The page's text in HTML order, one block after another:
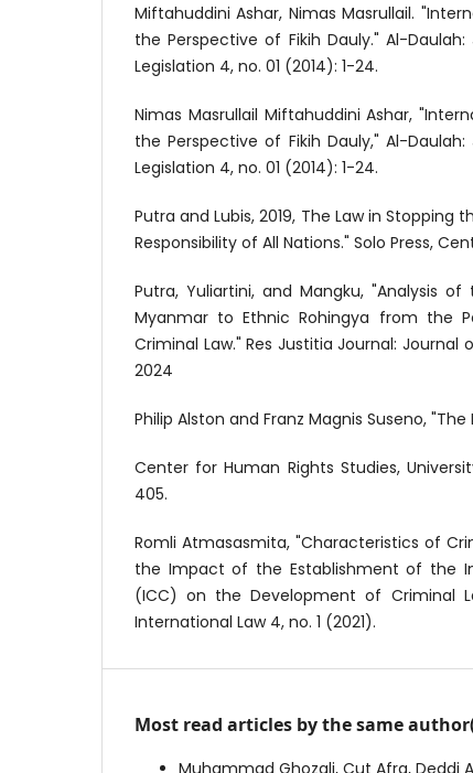
Miftahuddini Ashar, Nimas Masrullail.
the Perspective of Fikih Dauly." Al-
Legislation 4, no. 01 (2014): 1-24.
Nimas Masrullail Miftahuddini Ashar,
the Perspective of Fikih Dauly," Al-
Legislation 4, no. 01 (2014): 1-24.
Putra and Lubis, 2019, The Law in Stopping
Responsibility of All Nations." Solo Press,
Putra, Yuliartini, and Mangku, "Analysis
Myanmar to Ethnic Rohingya from the
Criminal Law." Res Justitia Journal: Journal
2024
Philip Alston and Franz Magnis Suseno,
Center for Human Rights Studies,
405.
Romli Atmasasmita, "Characteristics of
the Impact of the Establishment of the
(ICC) on the Development of Criminal
International Law 4, no. 1 (2021).
Most read articles by the same